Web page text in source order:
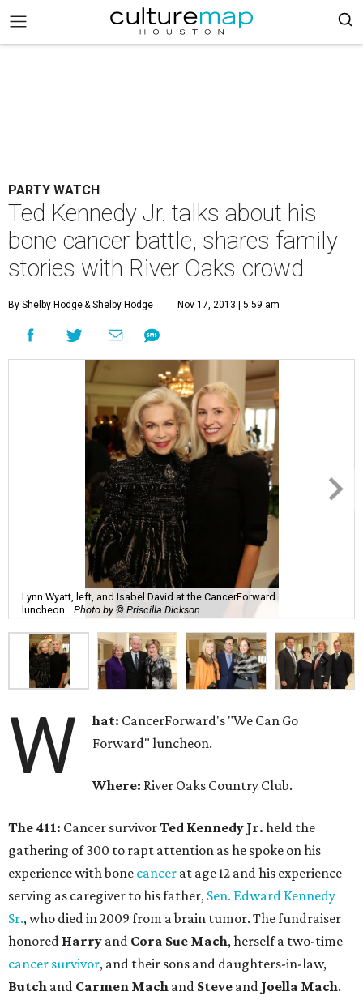
PARTY WATCH
Ted Kennedy Jr. talks about his
bone cancer battle, shares family
stories with River Oaks crowd
By Shelby Hodge& Shelby Hodge Nov 17, 2013 | 5:59 am
Lynn Wyatt, left, and Isabel David at the CancerForward
luncheon.
Photo by © Priscilla Dickson
W hat: CancerForward's "We Can Go
Forward" luncheon.
Where: River Oaks Country Club.
The 411: Cancer survivorTed Kennedy Jr. held the
gathering of 300 to rapt attention as he spoke on his
experience with bone cancer at age 12 and his experience
serving as caregiver to his father, Sen. Edward Kennedy
Sr., who died in 2009 from a brain tumor. The fundraiser
honored Harry and Cora Sue Mach, herself a two-time
cancer survivor, and their sons and daughters-in-law,
Butch and Carmen Mach and Steve and Joella Mach.